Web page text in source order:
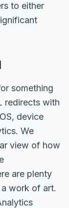
to either
something
redirects with
device
We
view of how
are plenty
work of art.